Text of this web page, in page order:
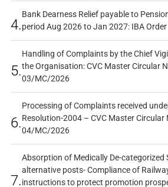
4.
Bank Dearness Relief payable to
period Aug 2026 to Jan 2027: IBA Order
5.
Handling of Complaints by the Chief
the Organisation: CVC Master Circular
03/MC/2026
6.
Processing of Complaints received
Resolution-2004 – CVC Master Circular
04/MC/2026
7.
Absorption of Medically De-categorized
alternative posts- Compliance of
instructions to protect promotion